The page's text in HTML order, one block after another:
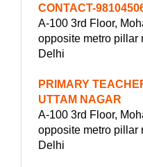
CONTACT-
A-100 3rd Floor,
opposite metro pillar
Delhi
PRIMARY
UTTAM NAGAR
A-100 3rd Floor,
opposite metro pillar
Delhi